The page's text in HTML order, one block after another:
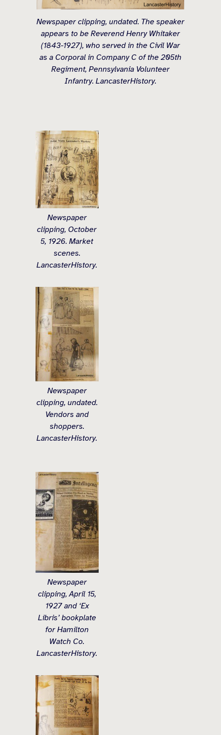
Newspaper clipping, undated. The speaker
appears to be Reverend Henry Whitaker
(1843-1927), who served in the Civil War
as a Corporal in Company C of the 205th
Regiment, Pennsylvania Volunteer
Infantry. LancasterHistory.
Newspaper
clipping, October
5, 1926. Market
scenes.
LancasterHistory.
Newspaper
clipping, undated.
Vendors and
shoppers.
LancasterHistory.
Newspaper
clipping, April 15,
1927 and ‘Ex
Libris’ bookplate
for Hamilton
Watch Co.
LancasterHistory.